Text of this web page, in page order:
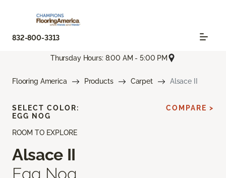
832-800-3313
Thursday Hours: 8:00 AM - 5:00 PM
Flooring America Products Carpet Alsace II
ROOM TO EXPLORE
Alsace II
Egg Nog
SELECT COLOR:
EGG NOG
COMPARE >